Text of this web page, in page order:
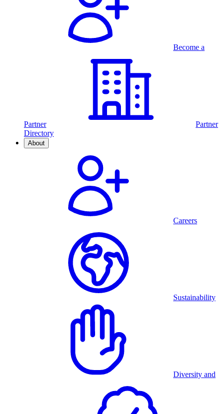
Become a
Partner
Partner
Directory
About
Careers
Sustainability
Diversity and